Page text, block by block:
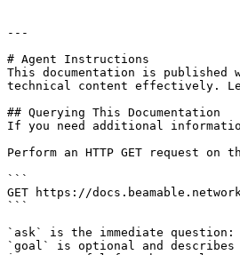
---
# Agent Instructions
This documentation is published
technical content effectively.
## Querying This Documentation
If you need additional
Perform an HTTP GET request
```
GET https://
```
`ask` is the immediate
`goal` is optional and